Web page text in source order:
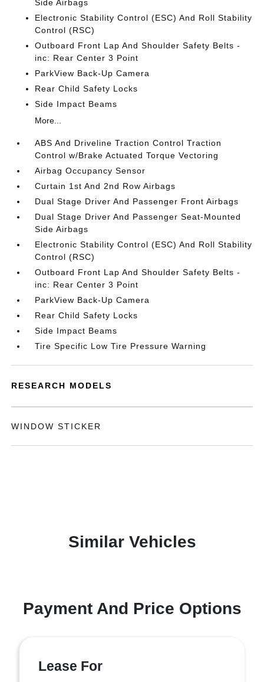
Side Airbags
Electronic Stability Control (ESC) And Roll Stability
Control (RSC)
Outboard Front Lap And Shoulder Safety Belts -
inc: Rear Center 3 Point
ParkView Back-Up Camera
Rear Child Safety Locks
Side Impact Beams
More...
ABS And Driveline Traction Control Traction
Control w/Brake Actuated Torque Vectoring
Airbag Occupancy Sensor
Curtain 1st And 2nd Row Airbags
Dual Stage Driver And Passenger Front Airbags
Dual Stage Driver And Passenger Seat-Mounted
Side Airbags
Electronic Stability Control (ESC) And Roll Stability
Control (RSC)
Outboard Front Lap And Shoulder Safety Belts -
inc: Rear Center 3 Point
ParkView Back-Up Camera
Rear Child Safety Locks
Side Impact Beams
Tire Specific Low Tire Pressure Warning
RESEARCH MODELS
WINDOW STICKER
Similar Vehicles
Payment And Price Options
Lease For